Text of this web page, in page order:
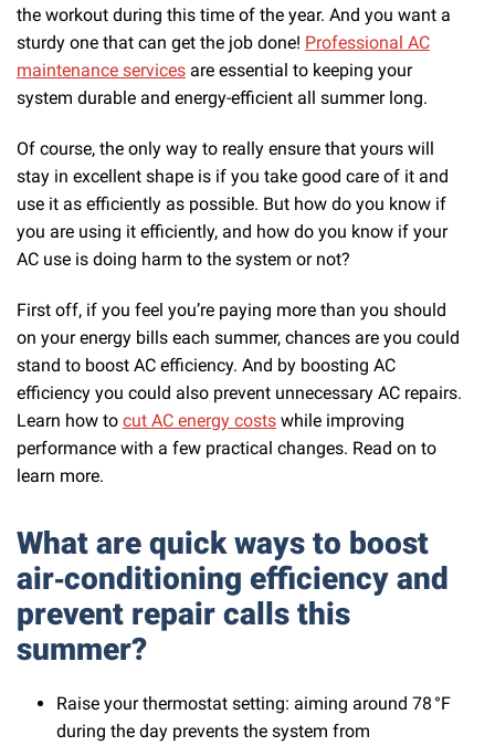
the workout during this time of the year. And you want a
sturdy one that can get the job done! Professional AC
maintenance services are essential to keeping your
system durable and energy-efficient all summer long.
Of course, the only way to really ensure that yours will
stay in excellent shape is if you take good care of it and
use it as efficiently as possible. But how do you know if
you are using it efficiently, and how do you know if your
AC use is doing harm to the system or not?
First off, if you feel you’re paying more than you should
on your energy bills each summer, chances are you could
stand to boost AC efficiency. And by boosting AC
efficiency you could also prevent unnecessary AC repairs.
Learn how to cut AC energy costs while improving
performance with a few practical changes. Read on to
learn more.
What are quick ways to boost
air‑conditioning efficiency and
prevent repair calls this
summer?
Raise your thermostat setting: aiming around 78 °F
during the day prevents the system from